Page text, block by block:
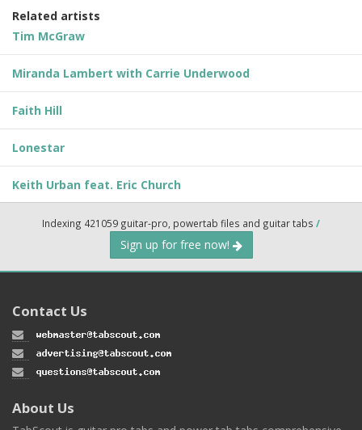
Related artists
Tim McGraw
Miranda Lambert with Carrie Underwood
Faith Hill
Lonestar
Keith Urban feat. Eric Church
Indexing 421059 guitar-pro, powertab files and guitar tabs /
Sign up for free now!
Contact Us
About Us